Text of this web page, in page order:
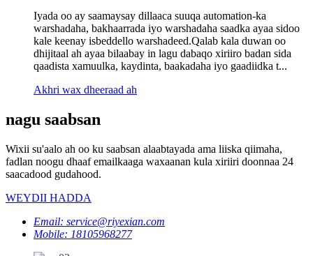
Iyada oo ay saamaysay dillaaca suuqa automation-ka
warshadaha, bakhaarrada iyo warshadaha saadka ayaa sidoo
kale keenay isbeddello warshadeed.Qalab kala duwan oo
dhijitaal ah ayaa bilaabay in lagu dabaqo xiriiro badan sida
qaadista xamuulka, kaydinta, baakadaha iyo gaadiidka t...
Akhri wax dheeraad ah
nagu saabsan
Wixii su'aalo ah oo ku saabsan alaabtayada ama liiska qiimaha,
fadlan noogu dhaaf emailkaaga waxaanan kula xiriiri doonnaa 24
saacadood gudahood.
WEYDII HADDA
Email: service@riyexian.com
Mobile: 18105968277